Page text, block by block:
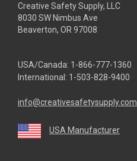
Creative Safety Supply, LLC
8030 SW Nimbus Ave
Beaverton, OR 97008
USA/Canada: 1-866-777-1360
International: 1-503-828-9400
info@creativesafetysupply.com
USA Manufacturer